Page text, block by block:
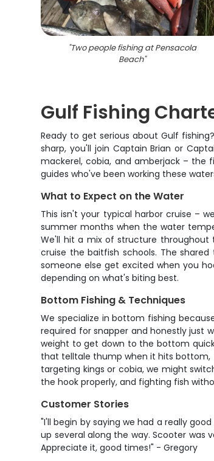
"Two people fishing at Pensacola
Beach"
Gulf Fishing
Ready to get serious about Gulf
sharp, you'll join Captain Brian or
mackerel, cobia, and amberjack –
guides who've been working these
What to Expect on the Water
This isn't your typical harbor cruise –
summer months when the water
We'll hit a mix of structure throughout
cruise the baitfish schools. The
someone else get excited when you
depending on what's biting best.
Bottom Fishing & Techniques
We specialize in bottom fishing
required for snapper and honestly just
weight to get down to the bottom
that telltale thump when it hits bottom,
targeting kings or cobia, we might
the hook properly, and fighting fish
Customer Stories
"I'll begin by saying we had a really
up several along the way. Scooter was
Appreciate it, good times!" - Gregory